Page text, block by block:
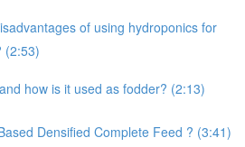
of using hydroponics for
(2:53)
how is it used as fodder? (2:13)
Densified Complete Feed ? (3:41)